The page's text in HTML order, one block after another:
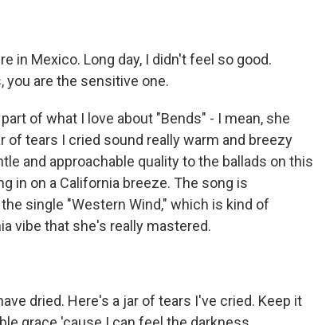
in Mexico. Long day, I didn't feel so good.
you are the sensitive one.
of what I love about "Bends" - I mean, she
of tears I cried sound really warm and breezy
and approachable quality to the ballads on this
in on a California breeze. The song is
single "Western Wind," which is kind of
vibe that she's really mastered.
dried. Here's a jar of tears I've cried. Keep it